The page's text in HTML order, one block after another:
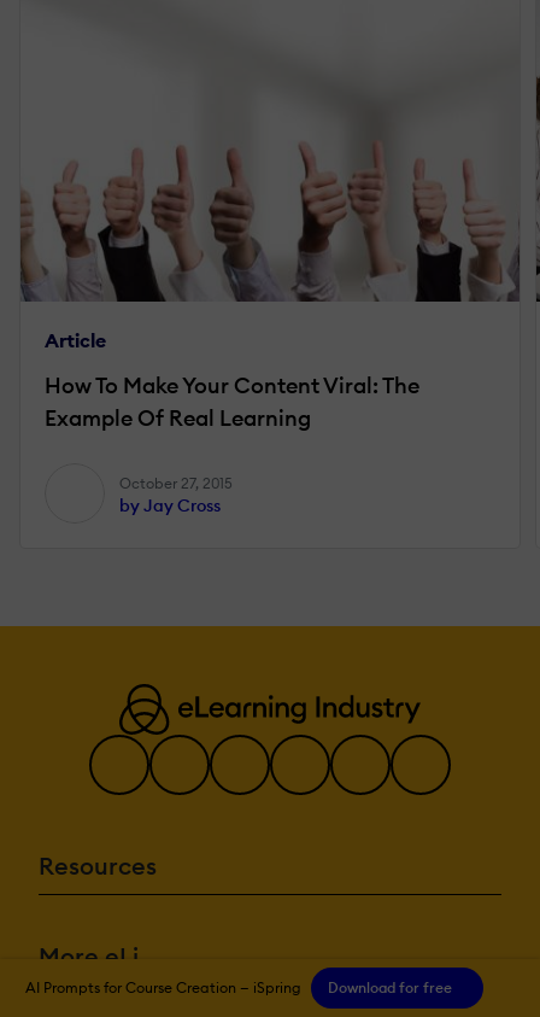
Article
How To Make Your Content Viral: The
Example Of Real Learning
October 27, 2015
by Jay Cross
Resources
More eLi
AI Prompts for Course Creation — iSpring Download for free